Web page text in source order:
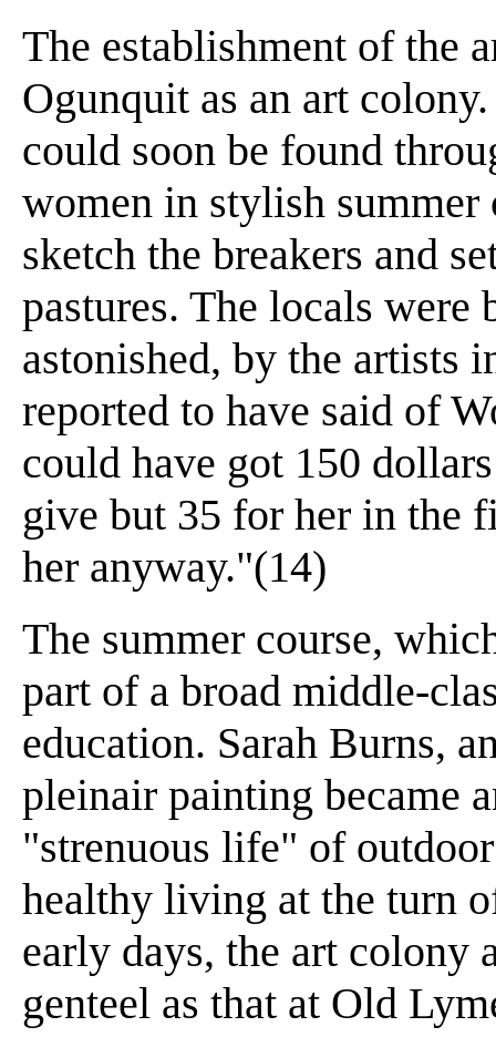
The establishment of the
Ogunquit as an art
could soon be found
women in stylish summer
sketch the breakers and
pastures. The locals were
astonished, by the artists
reported to have said of
could have got 150
give but 35 for her in the
her anyway."(14)
The summer course,
part of a broad middle-
education. Sarah Burns,
pleinair painting became
"strenuous life" of
healthy living at the turn
early days, the art colony
genteel as that at Old